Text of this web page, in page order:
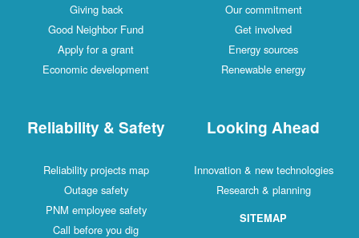
Giving back
Good Neighbor Fund
Apply for a grant
Economic development
Our commitment
Get involved
Energy sources
Renewable energy
Reliability & Safety
Reliability projects map
Outage safety
PNM employee safety
Call before you dig
Looking Ahead
Innovation & new technologies
Research & planning
SITEMAP